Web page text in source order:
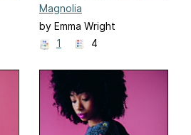
Magnolia
by Emma Wright
1
4